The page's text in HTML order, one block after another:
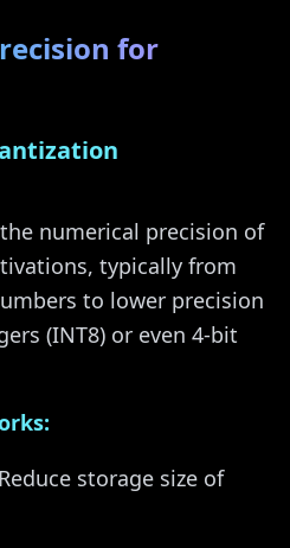
for
numerical precision of
typically from
to lower precision
(INT8) or even 4-bit
storage size of